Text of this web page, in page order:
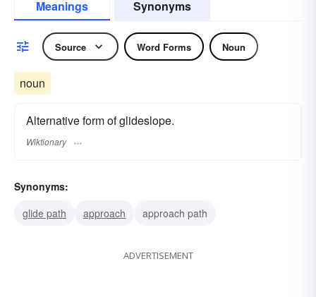
Meanings Synonyms
Source Word Forms Noun
noun
Alternative form of glideslope.
Wiktionary
Synonyms:
glide path
approach approach path
ADVERTISEMENT